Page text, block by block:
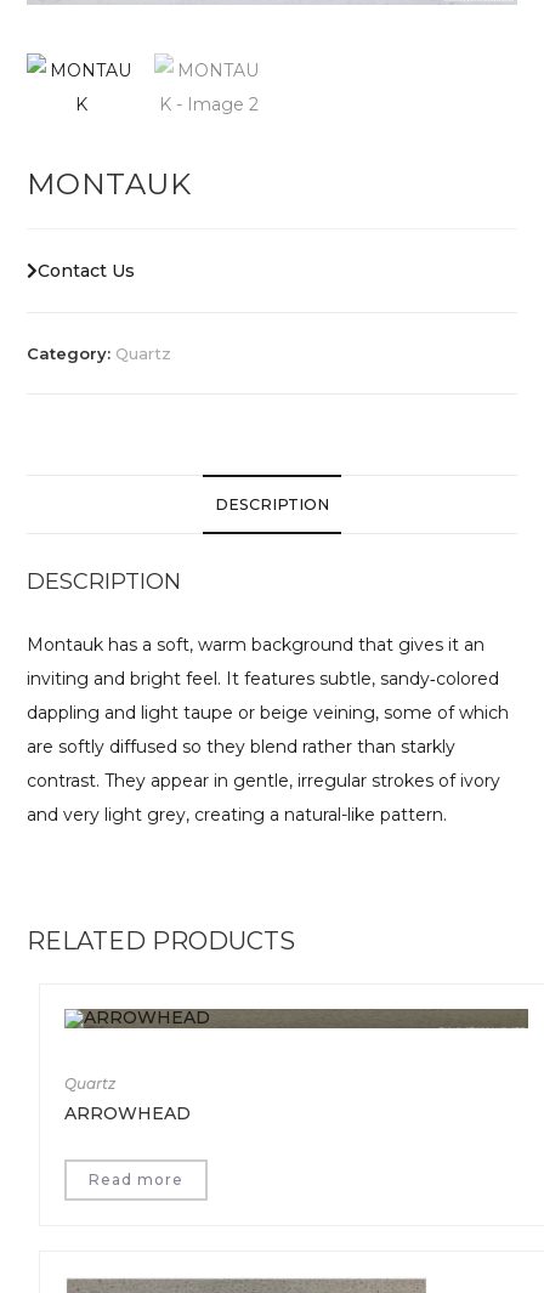
MONTAUK
Contact Us
Category: Quartz
DESCRIPTION
DESCRIPTION
Montauk has a soft, warm background that gives it an
inviting and bright feel. It features subtle, sandy‑colored
dappling and light taupe or beige veining, some of which
are softly diffused so they blend rather than starkly
contrast. They appear in gentle, irregular strokes of ivory
and very light grey, creating a natural-like pattern.
RELATED PRODUCTS
Quartz
ARROWHEAD
Read more